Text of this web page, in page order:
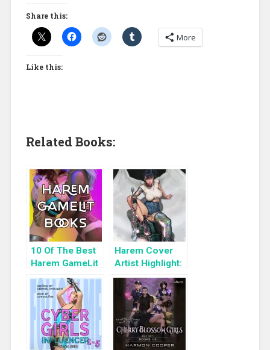
Share this:
More
Like this:
Related Books:
10 Of The Best
Harem GameLit
Books To Read
Harem Cover
Artist Highlight:
KyuYong Eom